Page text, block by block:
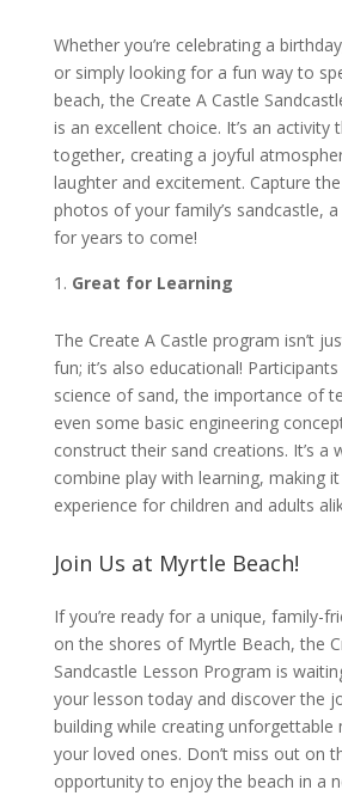
Whether you’re celebrating a
or simply looking for a fun way to
beach, the Create A Castle
is an excellent choice. It’s an activity
together, creating a joyful
laughter and excitement. Capture
photos of your family’s sandcastle,
for years to come!
Great for Learning
The Create A Castle program isn’t
fun; it’s also educational!
science of sand, the importance of
even some basic engineering
construct their sand creations. It’s a
combine play with learning, making
experience for children and adults
Join Us at Myrtle Beach!
If you’re ready for a unique, family-
on the shores of Myrtle Beach, the
Sandcastle Lesson Program is
your lesson today and discover the
building while creating unforgettable
your loved ones. Don’t miss out on
opportunity to enjoy the beach in a